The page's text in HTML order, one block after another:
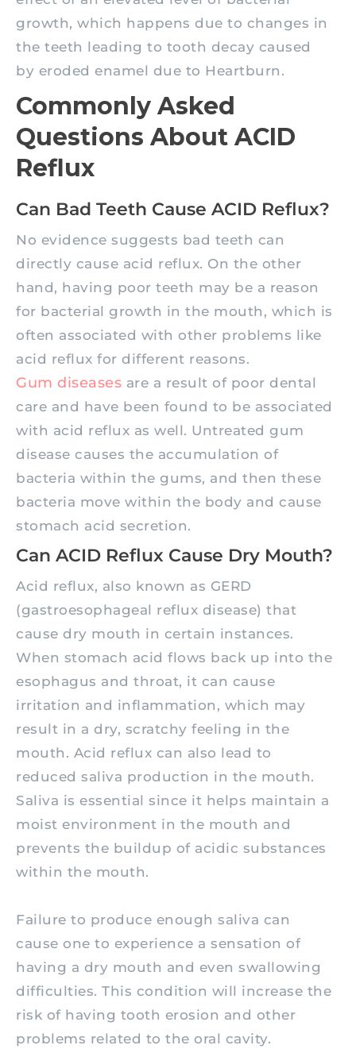
growth, which happens due to changes in
the teeth leading to tooth decay caused
by eroded enamel due to Heartburn.
Commonly Asked
Questions About ACID
Reflux
Can Bad Teeth Cause ACID Reflux?
No evidence suggests bad teeth can
directly cause acid reflux. On the other
hand, having poor teeth may be a reason
for bacterial growth in the mouth, which is
often associated with other problems like
acid reflux for different reasons.
Gum diseases are a result of poor dental
care and have been found to be associated
with acid reflux as well. Untreated gum
disease causes the accumulation of
bacteria within the gums, and then these
bacteria move within the body and cause
stomach acid secretion.
Can ACID Reflux Cause Dry Mouth?
Acid reflux, also known as GERD
(gastroesophageal reflux disease) that
cause dry mouth in certain instances.
When stomach acid flows back up into the
esophagus and throat, it can cause
irritation and inflammation, which may
result in a dry, scratchy feeling in the
mouth. Acid reflux can also lead to
reduced saliva production in the mouth.
Saliva is essential since it helps maintain a
moist environment in the mouth and
prevents the buildup of acidic substances
within the mouth.
Failure to produce enough saliva can
cause one to experience a sensation of
having a dry mouth and even swallowing
difficulties. This condition will increase the
risk of having tooth erosion and other
problems related to the oral cavity.